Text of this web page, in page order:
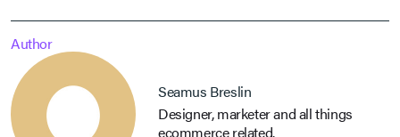
Author
Seamus Breslin
Designer, marketer and all things
ecommerce related.